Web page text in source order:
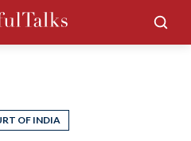
OF INDIA